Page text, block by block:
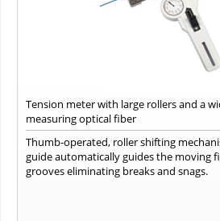
Tension meter with large rollers and a
measuring optical fiber
Thumb-operated, roller shifting
guide automatically guides the moving
grooves eliminating breaks and snags.